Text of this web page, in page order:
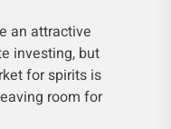
an attractive
investing, but
for spirits is
room for